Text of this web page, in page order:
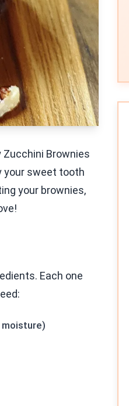
Zucchini Brownies
your sweet tooth
your brownies,
Each one